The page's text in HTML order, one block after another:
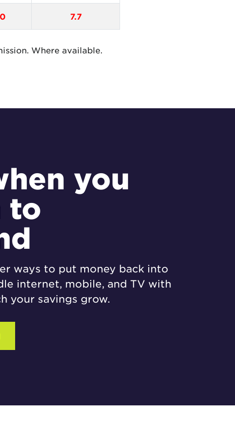
7.7
Where available.
you
to
ways to put money back into
internet, mobile, and TV with
your savings grow.